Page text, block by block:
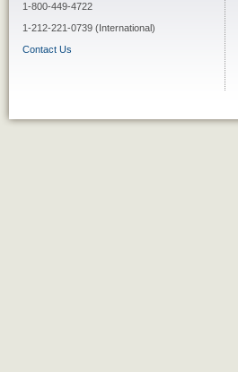
1-800-449-4722
1-212-221-0739 (International)
Contact Us